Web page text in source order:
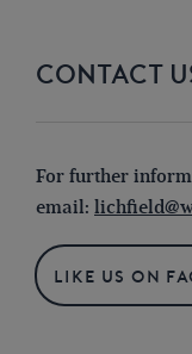
CONTACT
For further
email:
LIKE US ON